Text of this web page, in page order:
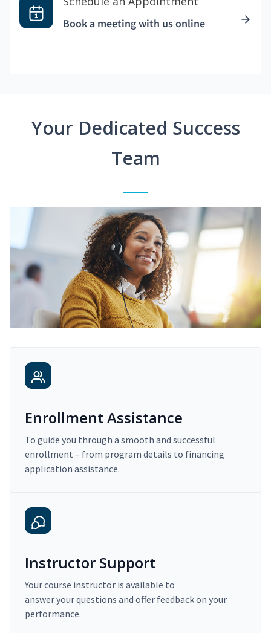
Book a meeting with us online
Your Dedicated Success
Team
Enrollment Assistance
To guide you through a smooth and successful
enrollment – from program details to financing
application assistance.
Instructor Support
Your course instructor is available to
answer your questions and offer feedback on your
performance.